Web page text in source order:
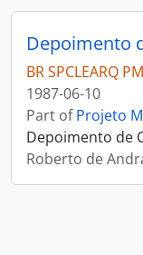
Depoimento
BR SPCLEARQ
1987-06-10
Part ofProjeto
Depoimento de
Roberto de